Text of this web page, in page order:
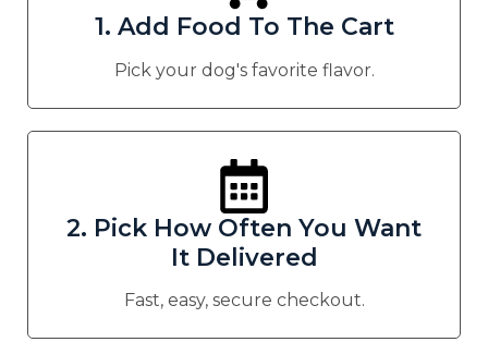
1. Add Food To The Cart
Pick your dog's favorite flavor.
2. Pick How Often You Want
It Delivered
Fast, easy, secure checkout.